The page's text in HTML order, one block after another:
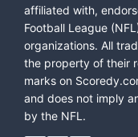
affiliated with,
Football League
organizations. All
the property of their
marks on
and does not imply
by the NFL.